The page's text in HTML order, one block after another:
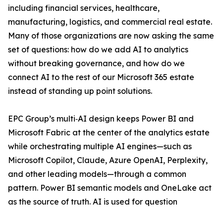
including financial services, healthcare,
manufacturing, logistics, and commercial real estate.
Many of those organizations are now asking the same
set of questions: how do we add AI to analytics
without breaking governance, and how do we
connect AI to the rest of our Microsoft 365 estate
instead of standing up point solutions.
EPC Group’s multi‑AI design keeps Power BI and
Microsoft Fabric at the center of the analytics estate
while orchestrating multiple AI engines—such as
Microsoft Copilot, Claude, Azure OpenAI, Perplexity,
and other leading models—through a common
pattern. Power BI semantic models and OneLake act
as the source of truth. AI is used for question